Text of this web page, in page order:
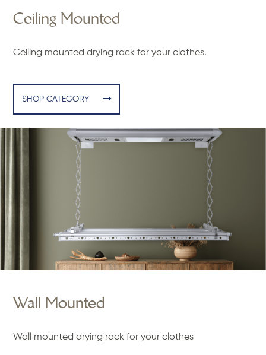
Ceiling Mounted
Ceiling mounted drying rack for your clothes.
SHOP CATEGORY
Wall Mounted
Wall mounted drying rack for your clothes